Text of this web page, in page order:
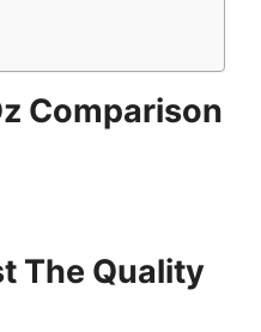
Comparison
The Quality